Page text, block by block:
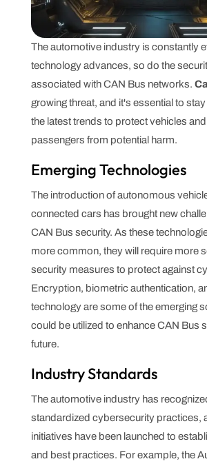
The automotive industry is constantly
technology advances, so do the
associated with CAN Bus networks.
growing threat, and it's essential to
the latest trends to protect vehicles
passengers from potential harm.
Emerging Technologies
The introduction of autonomous
connected cars has brought new
CAN Bus security. As these
more common, they will require more
security measures to protect against
Encryption, biometric authentication,
technology are some of the emerging
could be utilized to enhance CAN Bus
future.
Industry Standards
The automotive industry has
standardized cybersecurity practices,
initiatives have been launched to
and best practices. For example, the